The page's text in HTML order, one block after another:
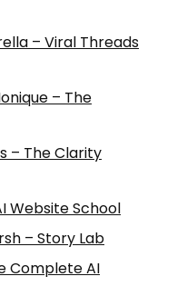
– Viral Threads
– The
– The Clarity
Website School
– Story Lab
Complete AI